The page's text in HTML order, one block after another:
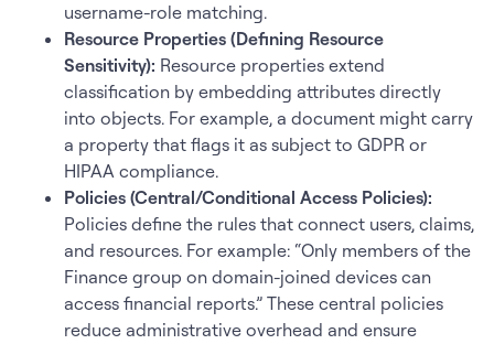
username-role matching.
Resource Properties (Defining Resource
Sensitivity): Resource properties extend
classification by embedding attributes directly
into objects. For example, a document might carry
a property that flags it as subject to GDPR or
HIPAA compliance.
Policies (Central/Conditional Access Policies):
Policies define the rules that connect users, claims,
and resources. For example: “Only members of the
Finance group on domain-joined devices can
access financial reports.” These central policies
reduce administrative overhead and ensure